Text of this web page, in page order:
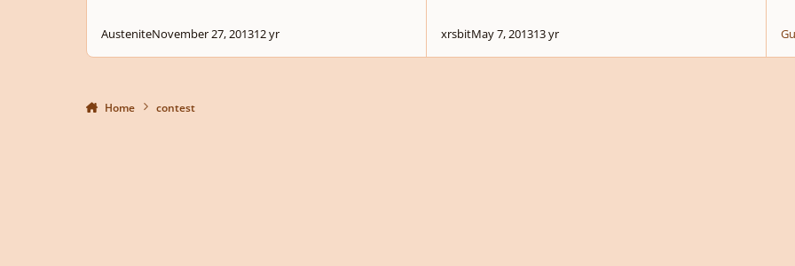
AusteniteNovember 27, 201312 yr xrsbitMay 7, 201313 yr
Home contest